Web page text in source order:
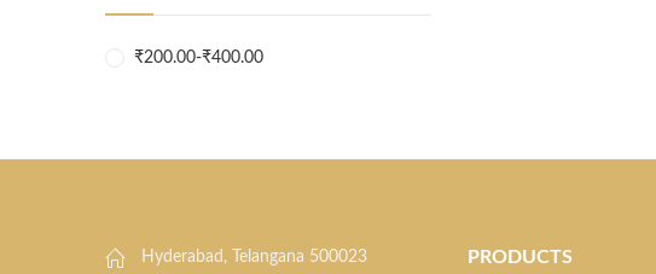
₹200.00-₹400.00
Hyderabad, Telangana 500023 PRODUCTS